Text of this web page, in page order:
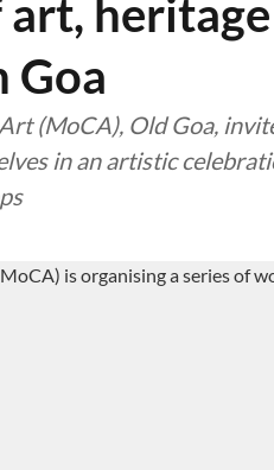
Goa
(MoCA), Old Goa,
in an artistic